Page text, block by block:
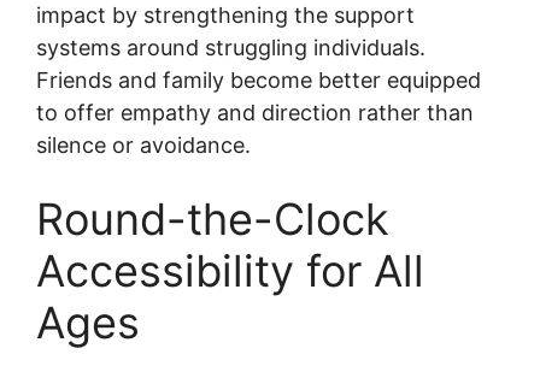
impact by strengthening the support
systems around struggling individuals.
Friends and family become better equipped
to offer empathy and direction rather than
silence or avoidance.
Round-the-Clock
Accessibility for All
Ages